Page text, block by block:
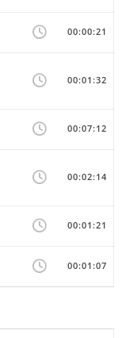
00:00:21
00:01:32
00:07:12
00:02:14
00:01:21
00:01:07